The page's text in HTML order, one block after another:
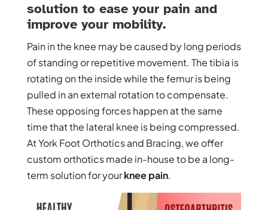
solution to ease your pain and
improve your mobility.
Pain in the knee may be caused by long periods
of standing or repetitive movement. The tibia is
rotating on the inside while the femur is being
pulled in an external rotation to compensate.
These opposing forces happen at the same
time that the lateral knee is being compressed.
At York Foot Orthotics and Bracing, we offer
custom orthotics made in-house to be a long-
term solution for yourknee pain.